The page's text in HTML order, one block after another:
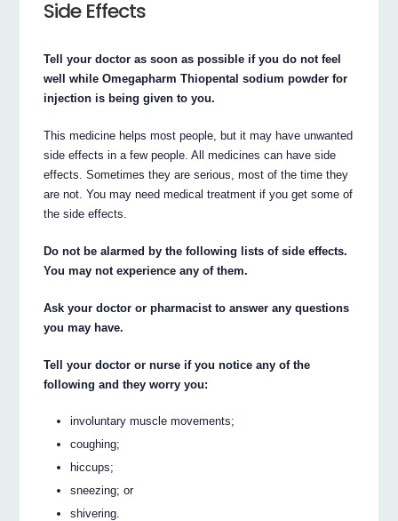
Side Effects
Tell your doctor as soon as possible if you do not feel
well while Omegapharm Thiopental sodium powder for
injection is being given to you.
This medicine helps most people, but it may have unwanted
side effects in a few people. All medicines can have side
effects. Sometimes they are serious, most of the time they
are not. You may need medical treatment if you get some of
the side effects.
Do not be alarmed by the following lists of side effects.
You may not experience any of them.
Ask your doctor or pharmacist to answer any questions
you may have.
Tell your doctor or nurse if you notice any of the
following and they worry you:
involuntary muscle movements;
coughing;
hiccups;
sneezing; or
shivering.